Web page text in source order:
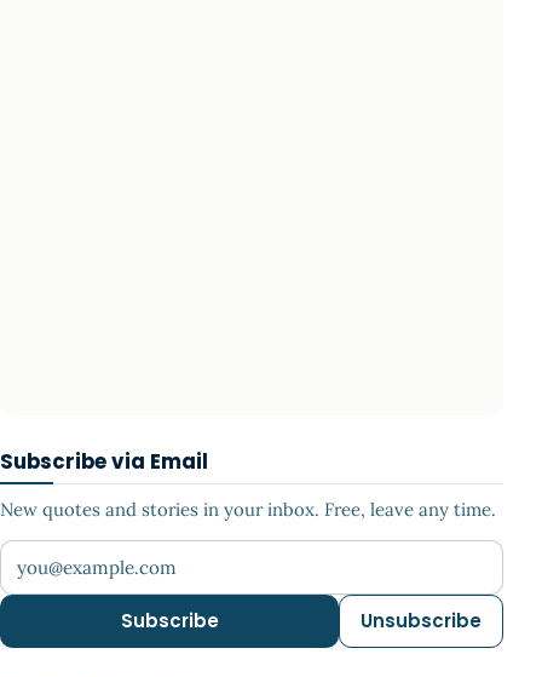
Subscribe via Email
New quotes and stories in your inbox. Free, leave any time.
Your email address
Subscribe Unsubscribe